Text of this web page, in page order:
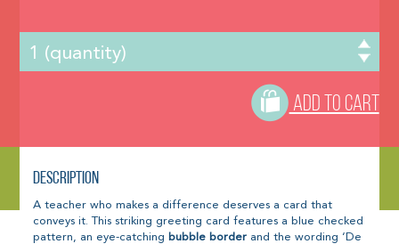
ADD TO CART
Description
A teacher who makes a difference deserves a card that
conveys it. This striking greeting card features a blue checked
pattern, an eye-catching bubble border and the wording ‘De